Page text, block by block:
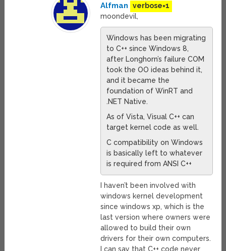
Alfman
verbose=1
moondevil,
Windows has been migrating
to C++ since Windows 8,
after Longhorn’s failure COM
took the OO ideas behind it,
and it became the
foundation of WinRT and
.NET Native.
As of Vista, Visual C++ can
target kernel code as well.
C compatibility on Windows
is basically left to whatever
is required from ANSI C++
I haven’t been involved with
windows kernel development
since windows xp, which is the
last version where owners were
allowed to build their own
drivers for their own computers.
I can say that C++ code never